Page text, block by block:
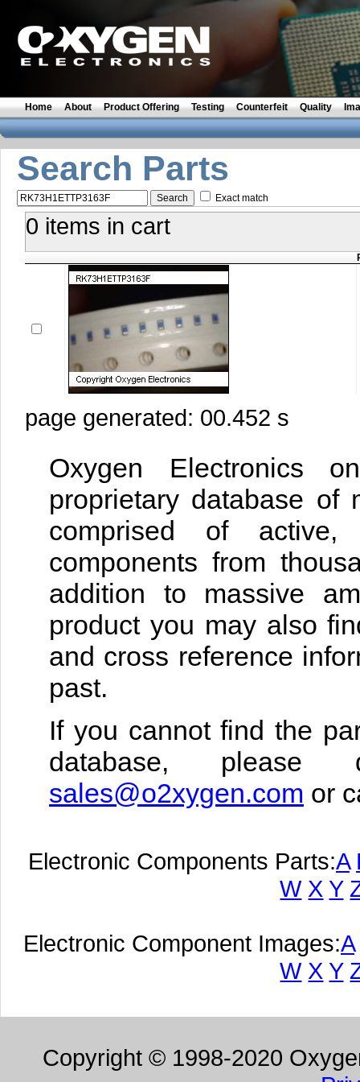
Home About Product Offering Testing Counterfeit Quality
Search Parts
Exact match
0 items in cart
page generated: 00.452 s
Oxygen Electronics
proprietary database
comprised of active,
components from
addition to massive
product you may also
and cross reference
past.
If you cannot find the
database,
sales@o2xygen.com or
Electronic Components Parts:A
W X Y
Electronic Component Images:A
W X Y
Copyright © 1998-2020